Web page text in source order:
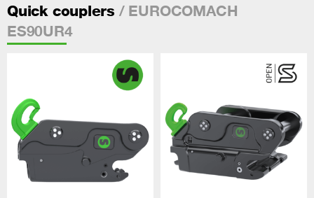
Quick couplers / EUROCOMACH
ES90UR4